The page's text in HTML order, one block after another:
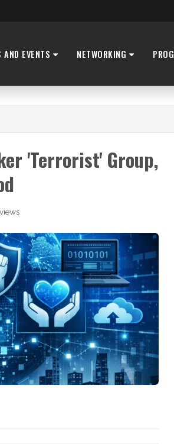
AND EVENTS NETWORKING
'Terrorist' Group,